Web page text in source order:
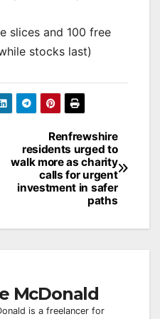
slices and 100 free
stocks last)
Renfrewshire
residents urged to
walk more as charity
calls for urgent
investment in safer
paths
McDonald
is a freelancer for